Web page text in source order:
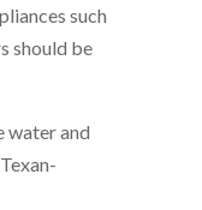
such
should be
water and